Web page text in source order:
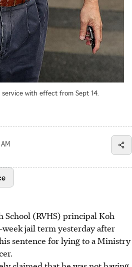
with effect from Sept 14.
School (RVHS) principal Koh
week jail term yesterday after
sentence for lying to a Ministry